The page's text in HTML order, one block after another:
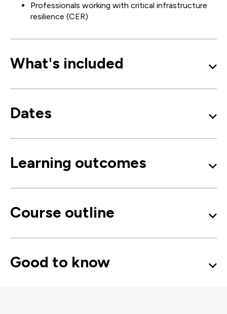
Professionals working with critical infrastructure
resilience (CER)
What's included
Dates
Learning outcomes
Course outline
Good to know